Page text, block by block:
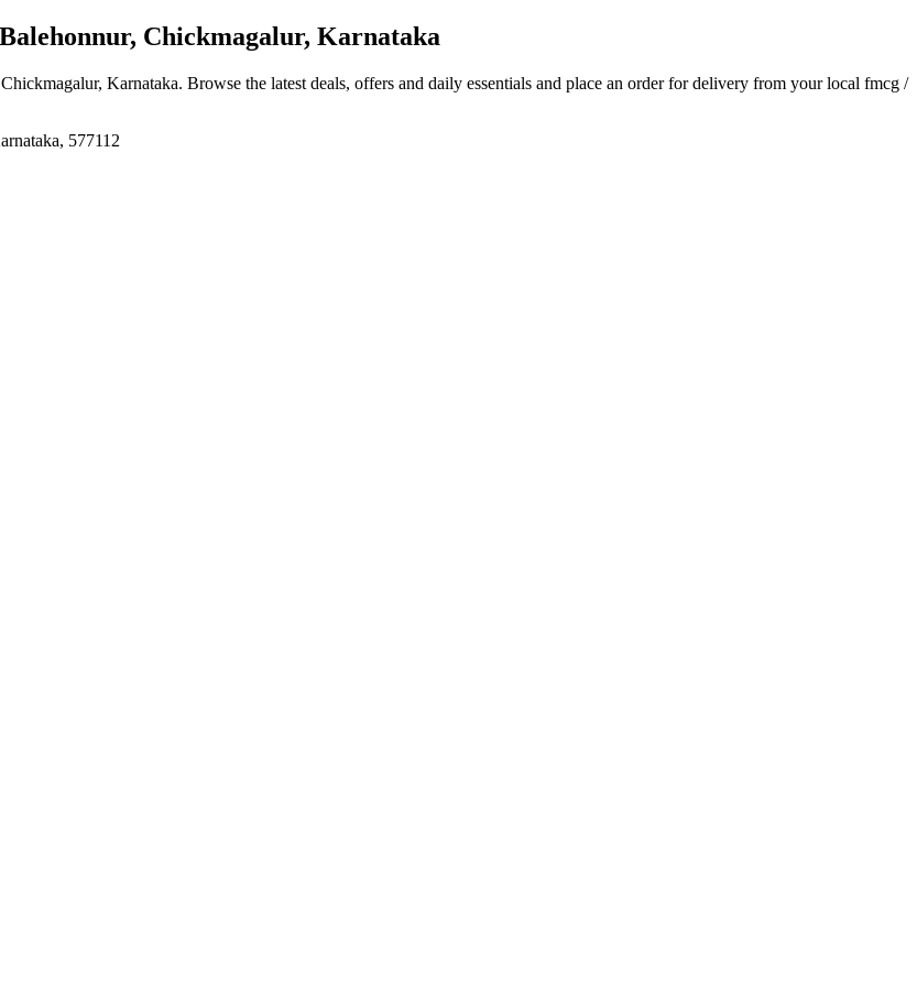
Chickmagalur, Karnataka
Karnataka. Browse the latest deals, offers and daily essentials and place an order for delivery from your local fmcg /
577112